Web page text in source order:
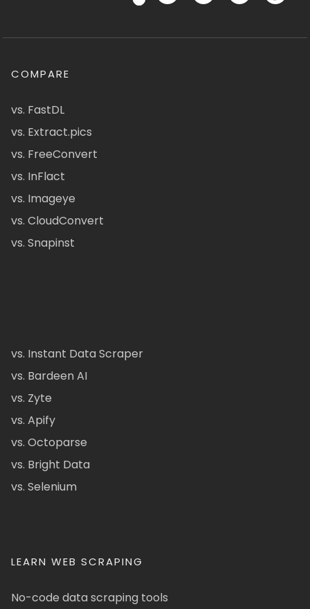
COMPARE
vs. FastDL
vs. Extract.pics
vs. FreeConvert
vs. InFlact
vs. Imageye
vs. CloudConvert
vs. Snapinst
vs. Instant Data Scraper
vs. Bardeen AI
vs. Zyte
vs. Apify
vs. Octoparse
vs. Bright Data
vs. Selenium
LEARN WEB SCRAPING
No-code data scraping tools